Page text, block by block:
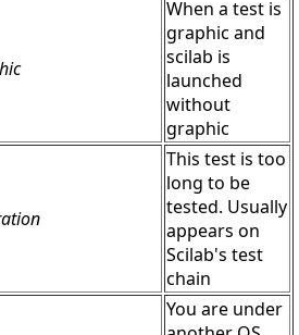
When a test is
graphic and
scilab is
launched
without
graphic
This test is too
long to be
tested. Usually
appears on
Scilab's test
chain
You are under